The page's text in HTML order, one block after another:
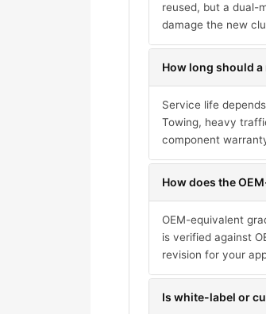
reused, but a dual-
damage the new
How long should
Service life
Towing, heavy
component
How does the
OEM-equivalent
is verified against
revision for your
Is white-label or